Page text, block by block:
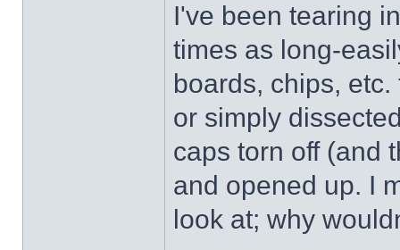
I've been tearing
times as long-
boards, chips,
or simply
caps torn off (and
and opened up. I
look at; why